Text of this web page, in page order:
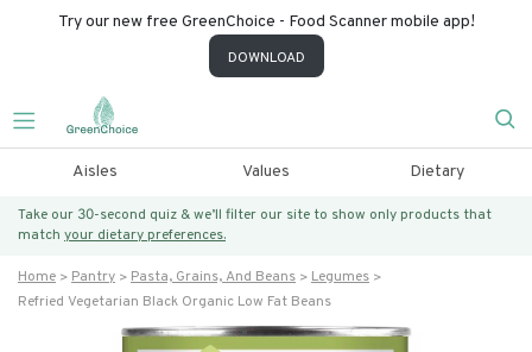
Try our new free GreenChoice - Food Scanner mobile app!
DOWNLOAD
Aisles Values Dietary
Take our 30-second quiz & we’ll filter our site to show only products that
match your dietary preferences.
Home Pantry Pasta, Grains, And Beans
Legumes
Refried Vegetarian Black Organic Low Fat Beans